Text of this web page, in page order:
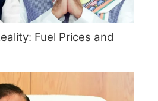
Fuel Prices and